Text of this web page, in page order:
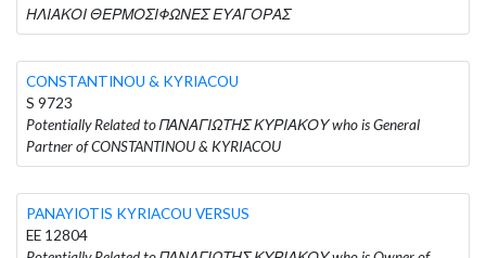
ΗΛΙΑΚΟΙ ΘΕΡΜΟΣΙΦΩΝΕΣ ΕΥΑΓΟΡΑΣ
CONSTANTINOU & KYRIACOU
S 9723
Potentially Related to ΠΑΝΑΓΙΩΤΗΣ ΚΥΡΙΑΚΟΥ who is General
Partner of CONSTANTINOU & KYRIACOU
PANAYIOTIS KYRIACOU VERSUS
EE 12804